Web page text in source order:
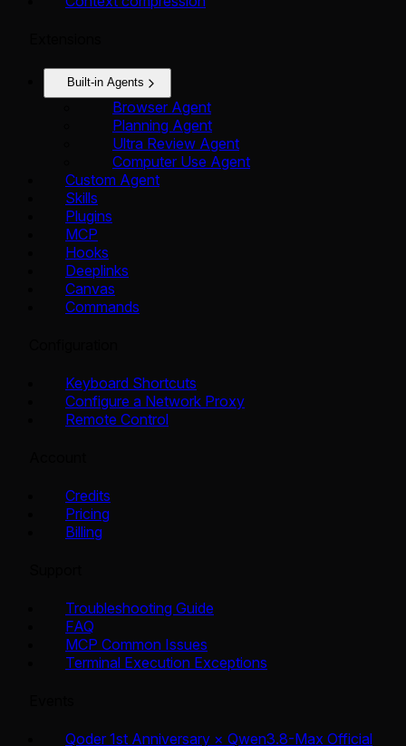
Built-in Agents
Browser Agent
Planning Agent
Ultra Review Agent
Computer Use Agent
Custom Agent
Skills
Plugins
MCP
Hooks
Deeplinks
Canvas
Commands
Keyboard Shortcuts
Configure a Network Proxy
Remote Control
Credits
Pricing
Billing
Troubleshooting Guide
FAQ
MCP Common Issues
Terminal Execution Exceptions
Qoder 1st Anniversary × Qwen3.8-Max Official